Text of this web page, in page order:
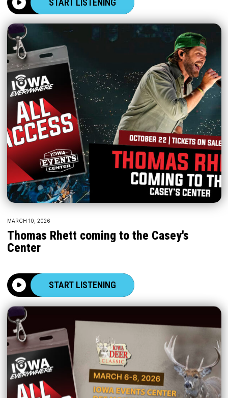
START LISTENING
MARCH 10, 2026
Thomas Rhett coming to the Casey's
Center
START LISTENING